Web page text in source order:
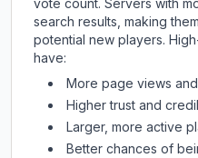
vote count. Servers with
search results, making
potential new players.
have:
More page views
Higher trust and
Larger, more active
Better chances of